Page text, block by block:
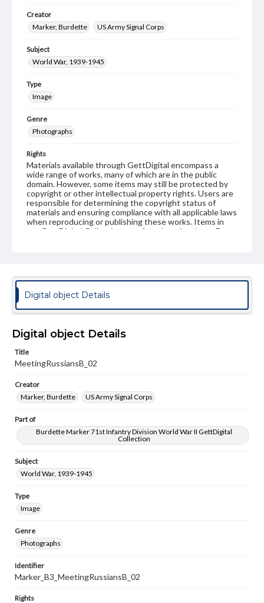
Creator
Marker, Burdette
US Army Signal Corps
Subject
World War, 1939-1945
Type
Image
Genre
Photographs
Rights
Materials available through GettDigital encompass a
wide range of works, many of which are in the public
domain. However, some items may still be protected by
copyright or other intellectual property rights. Users are
responsible for determining the copyright status of
materials and ensuring compliance with all applicable laws
when reproducing or publishing these works. Items in
our GettDigital Collections are for educational use. For
Digital object Details
Digital object Details
Title
MeetingRussiansB_02
Creator
Marker, Burdette
US Army Signal Corps
Part of
Burdette Marker 71st Infantry Division World War II GettDigital
Collection
Subject
World War, 1939-1945
Type
Image
Genre
Photographs
Identifier
Marker_B3_MeetingRussiansB_02
Rights